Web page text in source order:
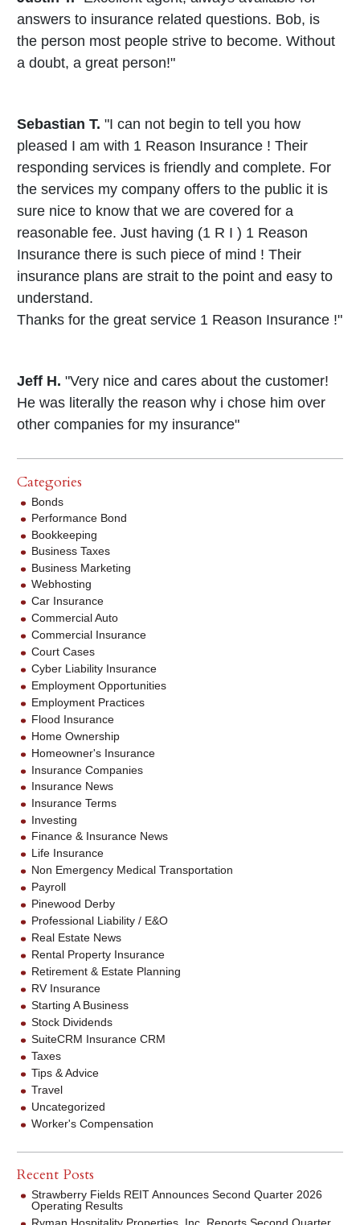
answers to insurance related questions. Bob, is
the person most people strive to become. Without
a doubt, a great person!"
Sebastian T. "I can not begin to tell you how
pleased I am with 1 Reason Insurance ! Their
responding services is friendly and complete. For
the services my company offers to the public it is
sure nice to know that we are covered for a
reasonable fee. Just having (1 R I ) 1 Reason
Insurance there is such piece of mind ! Their
insurance plans are strait to the point and easy to
understand.
Thanks for the great service 1 Reason Insurance !"
Jeff H. "Very nice and cares about the customer!
He was literally the reason why i chose him over
other companies for my insurance"
Categories
Bonds
Performance Bond
Bookkeeping
Business Taxes
Business Marketing
Webhosting
Car Insurance
Commercial Auto
Commercial Insurance
Court Cases
Cyber Liability Insurance
Employment Opportunities
Employment Practices
Flood Insurance
Home Ownership
Homeowner's Insurance
Insurance Companies
Insurance News
Insurance Terms
Investing
Finance & Insurance News
Life Insurance
Non Emergency Medical Transportation
Payroll
Pinewood Derby
Professional Liability / E&O
Real Estate News
Rental Property Insurance
Retirement & Estate Planning
RV Insurance
Starting A Business
Stock Dividends
SuiteCRM Insurance CRM
Taxes
Tips & Advice
Travel
Uncategorized
Worker's Compensation
Recent Posts
Strawberry Fields REIT Announces Second Quarter 2026
Operating Results